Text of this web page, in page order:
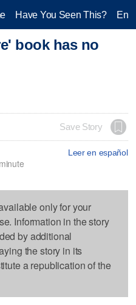
Have You Seen This?
book has no
Save Story
Leer en español
only for your
Information in the story
by additional
the story in its
a republication of the